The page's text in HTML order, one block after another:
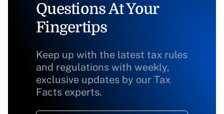
Questions At Your
Fingertips
Keep up with the latest tax rules
and regulations with weekly,
exclusive updates by our Tax
Facts experts.